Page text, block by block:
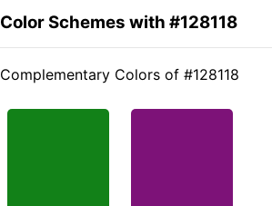
Color Schemes with #128118
Complementary Colors of #128118